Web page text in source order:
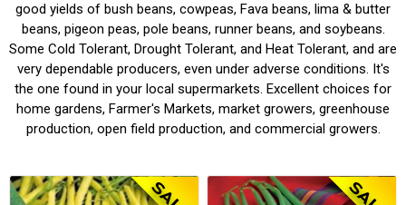
good yields of bush beans, cowpeas, Fava beans, lima & butter
beans, pigeon peas, pole beans, runner beans, and soybeans.
Some Cold Tolerant, Drought Tolerant, and Heat Tolerant, and are
very dependable producers, even under adverse conditions. It's
the one found in your local supermarkets. Excellent choices for
home gardens, Farmer's Markets, market growers, greenhouse
production, open field production, and commercial growers.